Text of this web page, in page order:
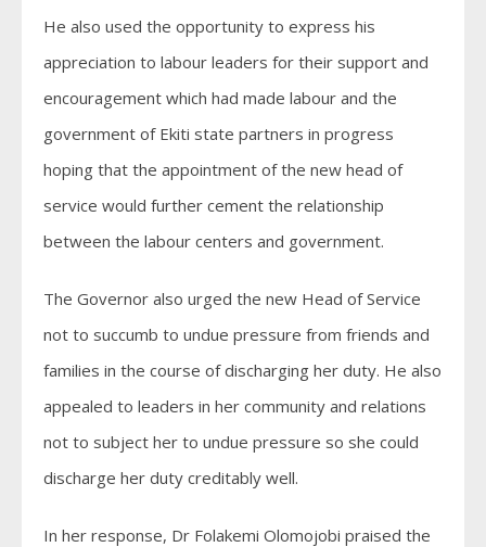
He also used the opportunity to express his
appreciation to labour leaders for their support and
encouragement which had made labour and the
government of Ekiti state partners in progress
hoping that the appointment of the new head of
service would further cement the relationship
between the labour centers and government.
The Governor also urged the new Head of Service
not to succumb to undue pressure from friends and
families in the course of discharging her duty. He also
appealed to leaders in her community and relations
not to subject her to undue pressure so she could
discharge her duty creditably well.
In her response, Dr Folakemi Olomojobi praised the